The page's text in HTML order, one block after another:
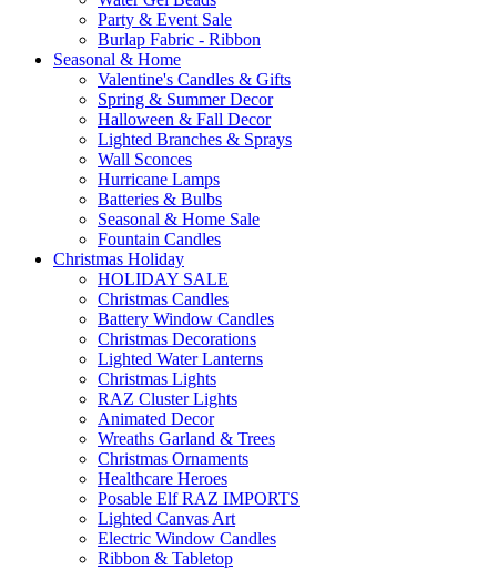
Party & Event Sale
Burlap Fabric - Ribbon
Seasonal & Home
Valentine's Candles & Gifts
Spring & Summer Decor
Halloween & Fall Decor
Lighted Branches & Sprays
Wall Sconces
Hurricane Lamps
Batteries & Bulbs
Seasonal & Home Sale
Fountain Candles
Christmas Holiday
HOLIDAY SALE
Christmas Candles
Battery Window Candles
Christmas Decorations
Lighted Water Lanterns
Christmas Lights
RAZ Cluster Lights
Animated Decor
Wreaths Garland & Trees
Christmas Ornaments
Healthcare Heroes
Posable Elf RAZ IMPORTS
Lighted Canvas Art
Electric Window Candles
Ribbon & Tabletop